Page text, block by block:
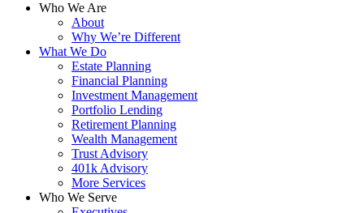
Who We Are
About
Why We’re Different
What We Do
Estate Planning
Financial Planning
Investment Management
Portfolio Lending
Retirement Planning
Wealth Management
Trust Advisory
401k Advisory
More Services
Who We Serve